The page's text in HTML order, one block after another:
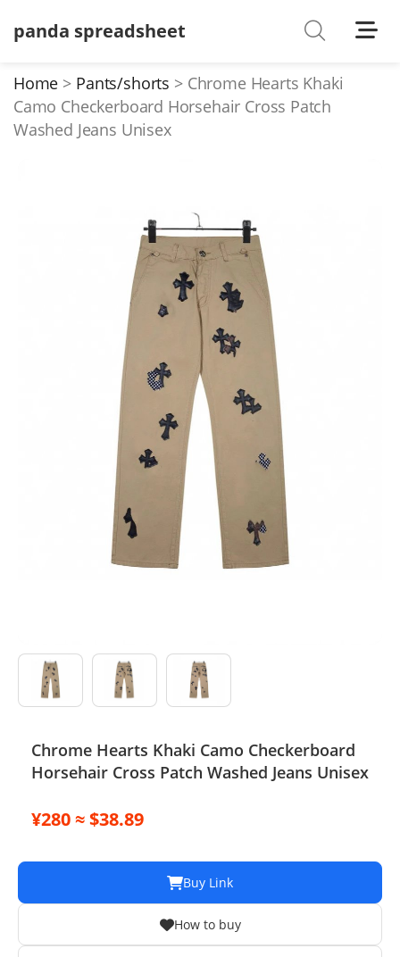
panda spreadsheet
Shoes
T-Shirts
Hoodies/sweaters
Sock/underwear
Tarot
Agent
Home Pants/shorts
Chrome Hearts Khaki
Camo Checkerboard Horsehair Cross Patch
Washed Jeans Unisex
Chrome Hearts Khaki Camo Checkerboard
Horsehair Cross Patch Washed Jeans Unisex
¥280 ≈ $38.89
Buy Link
How to buy